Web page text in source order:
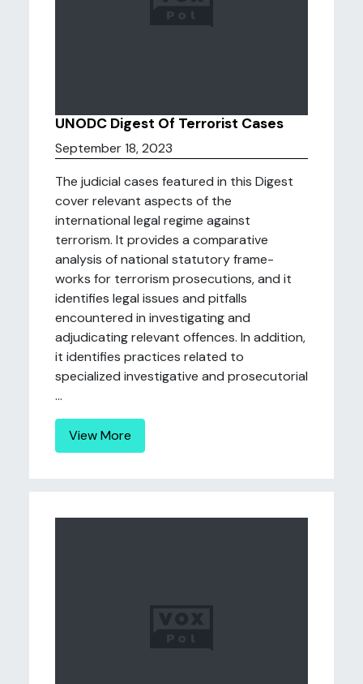
UNODC Digest Of Terrorist Cases
September 18, 2023
The judicial cases featured in this Digest
cover relevant aspects of the
international legal regime against
terrorism. It provides a comparative
analysis of national statutory frame-
works for terrorism prosecutions, and it
identifies legal issues and pitfalls
encountered in investigating and
adjudicating relevant offences. In addition,
it identifies practices related to
specialized investigative and prosecutorial
...
View More